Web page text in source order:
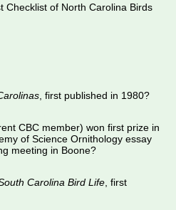
Checklist of North Carolina Birds
, first published in 1980?
CBC member) won first prize in
of Science Ornithology essay
meeting in Boone?
Carolina Bird Life , first